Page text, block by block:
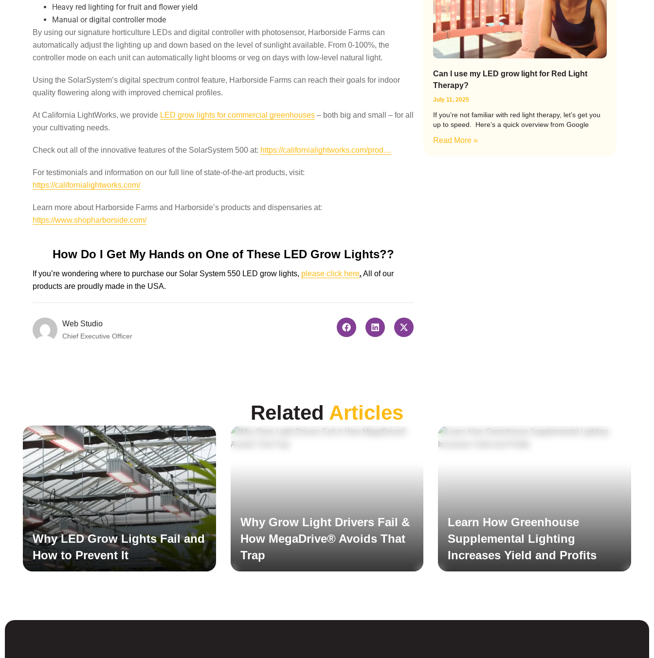
Heavy red lighting for fruit and flower yield
Manual or digital controller mode
By using our signature horticulture LEDs and digital controller with photosensor, Harborside Farms can
automatically adjust the lighting up and down based on the level of sunlight available. From 0-100%, the
controller mode on each unit can automatically light blooms or veg on days with low-level natural light.
Using the SolarSystem’s digital spectrum control feature, Harborside Farms can reach their goals for indoor
quality flowering along with improved chemical profiles.
At California LightWorks, we provide LED grow lights for commercial greenhouses – both big and small – for all
your cultivating needs.
Check out all of the innovative features of the SolarSystem 500 at: https://californialightworks.com/prod…
For testimonials and information on our full line of state-of-the-art products, visit:
https://californialightworks.com/
Learn more about Harborside Farms and Harborside’s products and dispensaries at:
https://www.shopharborside.com/
How Do I Get My Hands on One of These LED Grow Lights??
If you’re wondering where to purchase our Solar System 550 LED grow lights, please click here. All of our
products are proudly made in the USA.
Web Studio
Chief Executive Officer
Can I use my LED grow light for Red Light
Therapy?
July 11, 2025
If you’re not familiar with red light therapy, let’s get you
up to speed. Here’s a quick overview from Google
Read More »
Related Articles
Why LED Grow Lights Fail and
How to Prevent It
Why Grow Light Drivers Fail &
How MegaDrive® Avoids That
Trap
Learn How Greenhouse
Supplemental Lighting
Increases Yield and Profits